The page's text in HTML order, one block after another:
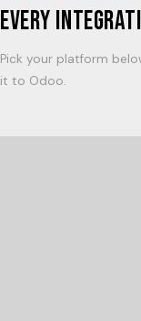
Every
Pick your platform
it to Odoo.